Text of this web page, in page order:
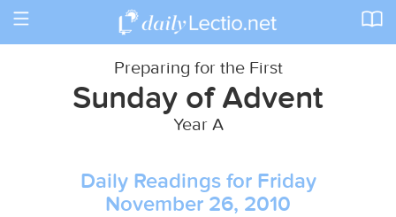
Toggle
Preparing for the First
Sunday of Advent
Year A
Daily Readings for Friday
November 26, 2010